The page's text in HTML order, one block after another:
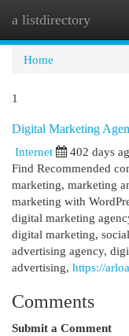
a listdirectory
Home
1
Digital Marketing
Internet
402 days
Find Recommended
marketing, marketing
marketing with
digital marketing
digital marketing,
advertising agency,
advertising, https://
Comments
Submit a Comment